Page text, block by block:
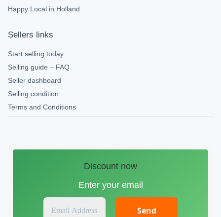
Happy Local in Holland
Sellers links
Start selling today
Selling guide – FAQ
Seller dashboard
Selling condition
Terms and Conditions
Discount now
Enter your email
E